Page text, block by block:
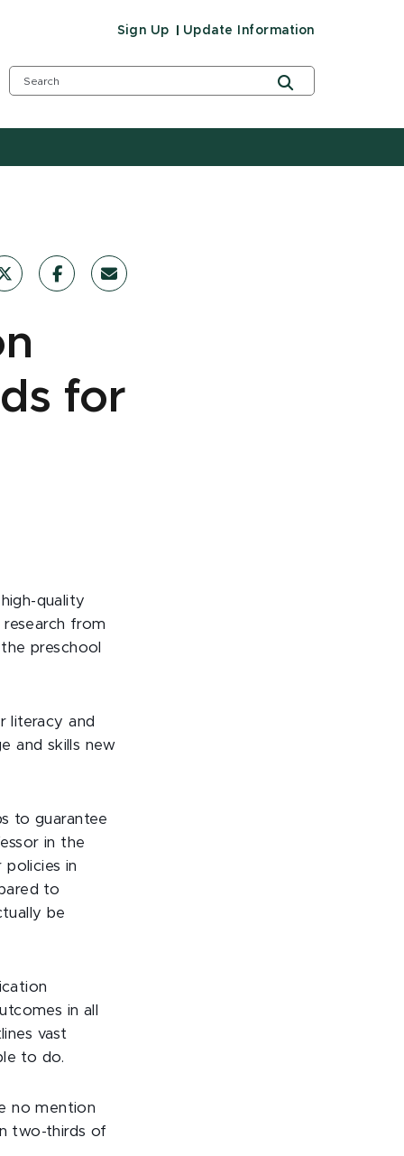
Sign Up Update Information
for
quality
from
preschool
literacy and
and skills new
to guarantee
in the
in
to
be
in all
vast
to do.
no mention
two-thirds of